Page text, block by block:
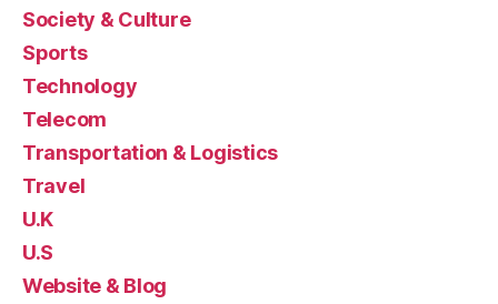
Society & Culture
Sports
Technology
Telecom
Transportation & Logistics
Travel
U.K
U.S
Website & Blog